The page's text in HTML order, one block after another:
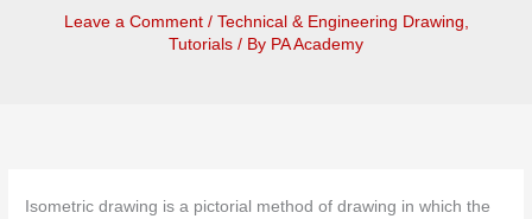
Leave a Comment / Technical & Engineering Drawing,
Tutorials / By PA Academy
Isometric drawing is a pictorial method of drawing in which the